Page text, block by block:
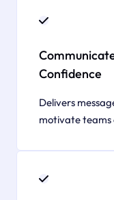
Confidence
Delivers
motivate teams